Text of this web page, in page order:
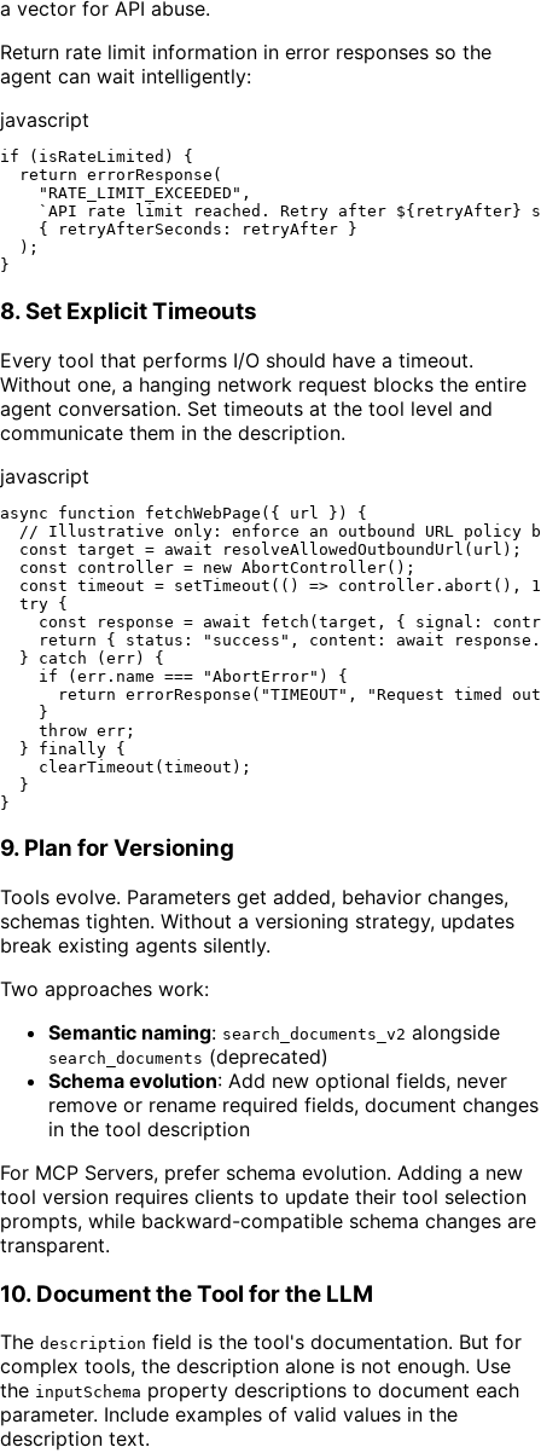
a vector for API abuse.
Return rate limit information in error responses so the
agent can wait intelligently:
javascript
if (isRateLimited) {
return errorResponse (
"RATE_LIMIT_EXCEEDED" ,
`API rate limit reached. Retry after ${retryAfter}
    {
retryAfterSeconds : retryAfter }
  );
8. Set Explicit Timeouts
Every tool that performs I/O should have a timeout.
Without one, a hanging network request blocks the entire
agent conversation. Set timeouts at the tool level and
communicate them in the description.
javascript
async function fetchWebPage ( { url } ) {
// Illustrative only: enforce an outbound URL policy
const target = await resolveAllowedOutboundUrl (url);
const controller = new AbortController();
const timeout = setTimeout ( () => controller. abort (),
try {
const response = await fetch (target, { signal :
return { status : "success" , content : await response.
  }
catch (err) {
if (err. name === "AbortError" ) {
return errorResponse ( "TIMEOUT" ,
"Request timed
    }
throw err;
  }
finally {
clearTimeout (timeout);
  }
9. Plan for Versioning
Tools evolve. Parameters get added, behavior changes,
schemas tighten. Without a versioning strategy, updates
break existing agents silently.
Two approaches work:
Semantic naming: search_documents_v2 alongside
search_documents (deprecated)
Schema evolution: Add new optional fields, never
remove or rename required fields, document changes
in the tool description
For MCP Servers, prefer schema evolution. Adding a new
tool version requires clients to update their tool selection
prompts, while backward-compatible schema changes are
transparent.
10. Document the Tool for the LLM
The description field is the tool's documentation. But for
complex tools, the description alone is not enough. Use
the inputSchema property descriptions to document each
parameter. Include examples of valid values in the
description text.